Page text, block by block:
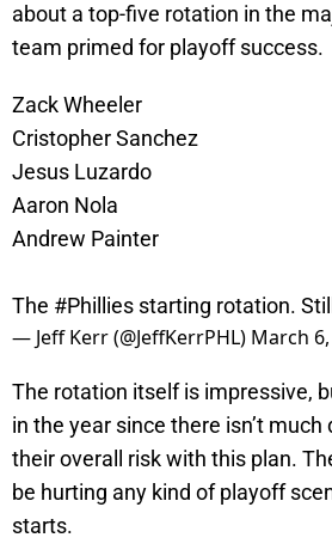
about a top-five rotation in the
team primed for playoff success.
Zack Wheeler
Cristopher Sanchez
Jesus Luzardo
Aaron Nola
Andrew Painter
The #Phillies starting rotation.
— Jeff Kerr (@JeffKerrPHL) March
The rotation itself is impressive,
in the year since there isn’t
their overall risk with this plan.
be hurting any kind of playoff
starts.